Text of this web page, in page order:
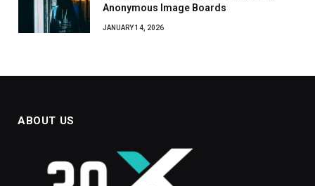
Anonymous Image Boards
JANUARY 14, 2026
ABOUT US